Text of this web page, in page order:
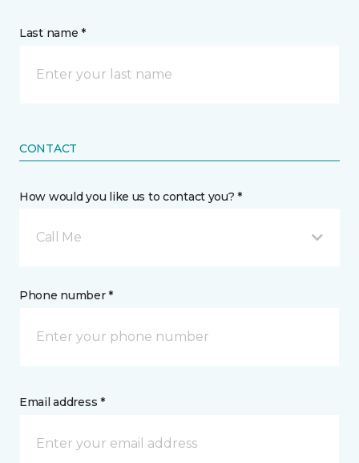
Last name *
CONTACT
How would you like us to contact you? *
Call Me
Phone number *
Email address *